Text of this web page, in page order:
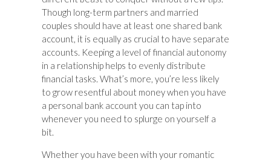
Though long-term partners and married
couples should have at least one shared bank
account, it is equally as crucial to have separate
accounts. Keeping a level of financial autonomy
in a relationship helps to evenly distribute
financial tasks. What’s more, you’re less likely
to grow resentful about money when you have
a personal bank account you can tap into
whenever you need to splurge on yourself a
bit.
Whether you have been with your romantic